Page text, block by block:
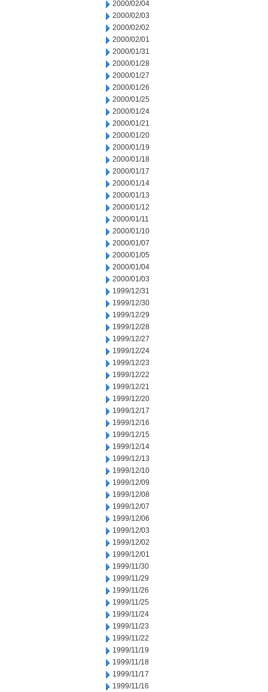
2000/02/04
2000/02/03
2000/02/02
2000/02/01
2000/01/31
2000/01/28
2000/01/27
2000/01/26
2000/01/25
2000/01/24
2000/01/21
2000/01/20
2000/01/19
2000/01/18
2000/01/17
2000/01/14
2000/01/13
2000/01/12
2000/01/11
2000/01/10
2000/01/07
2000/01/05
2000/01/04
2000/01/03
1999/12/31
1999/12/30
1999/12/29
1999/12/28
1999/12/27
1999/12/24
1999/12/23
1999/12/22
1999/12/21
1999/12/20
1999/12/17
1999/12/16
1999/12/15
1999/12/14
1999/12/13
1999/12/10
1999/12/09
1999/12/08
1999/12/07
1999/12/06
1999/12/03
1999/12/02
1999/12/01
1999/11/30
1999/11/29
1999/11/26
1999/11/25
1999/11/24
1999/11/23
1999/11/22
1999/11/19
1999/11/18
1999/11/17
1999/11/16